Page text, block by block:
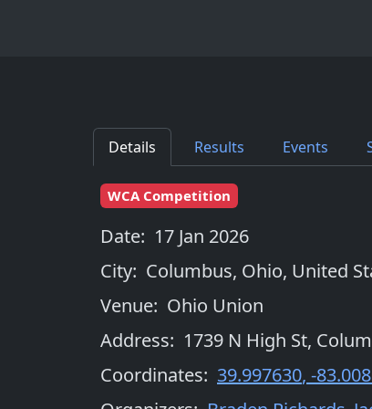
Details Results Events
WCA Competition
Date: 17 Jan 2026
City: Columbus, Ohio, United
Venue: Ohio Union
Address: 1739 N High St,
Coordinates: 39.997630, -